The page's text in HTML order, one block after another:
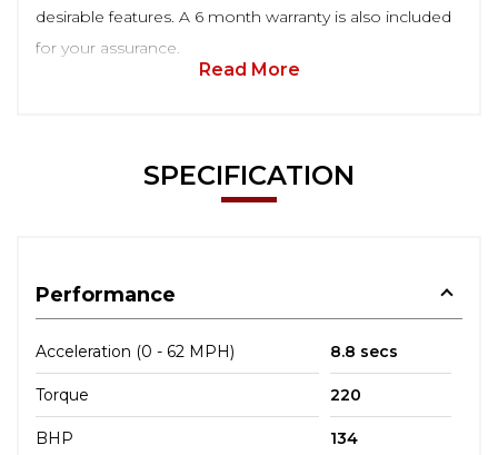
desirable features. A 6 month warranty is also included
for your assurance.
Read More
SPECIFICATION
Performance
Acceleration (0 - 62 MPH) 8.8 secs
Torque 220
BHP 134